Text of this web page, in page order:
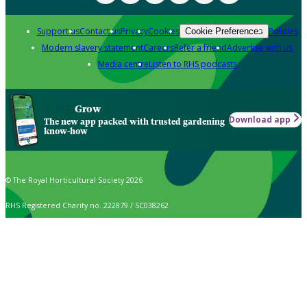
Support usContact usPrivacyCookies Cookie Preferences Policies
Modern slavery statementCareersRefer a friendAdvertise with us
Media centreListen to RHS podcasts
Grow
The new app packed with trusted gardening
know-how
Download app
© The Royal Horticultural Society 2026
RHS Registered Charity no. 222879 / SC038262